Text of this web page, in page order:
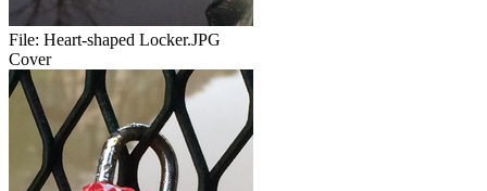
File: Heart-shaped Locker.JPG
Cover